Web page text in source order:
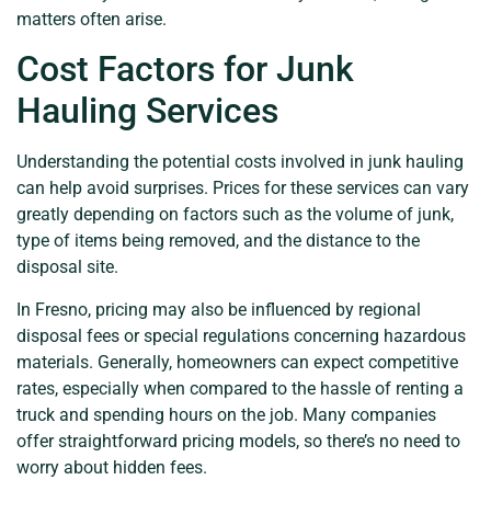
matters often arise.
Cost Factors for Junk
Hauling Services
Understanding the potential costs involved in junk hauling
can help avoid surprises. Prices for these services can vary
greatly depending on factors such as the volume of junk,
type of items being removed, and the distance to the
disposal site.
In Fresno, pricing may also be influenced by regional
disposal fees or special regulations concerning hazardous
materials. Generally, homeowners can expect competitive
rates, especially when compared to the hassle of renting a
truck and spending hours on the job. Many companies
offer straightforward pricing models, so there’s no need to
worry about hidden fees.